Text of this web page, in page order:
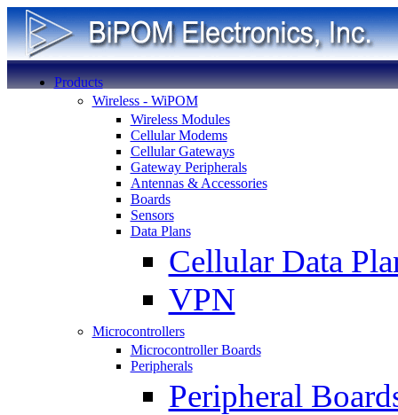
Products
Wireless - WiPOM
Wireless Modules
Cellular Modems
Cellular Gateways
Gateway Peripherals
Antennas & Accessories
Boards
Sensors
Data Plans
Cellular Data
VPN
Microcontrollers
Microcontroller Boards
Peripherals
Peripheral